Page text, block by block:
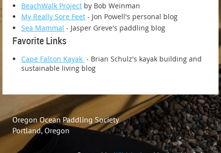
BeachWalk Project by Bob Weinman
My Really Sore Feet - Jon Powell's personal blog
Sea Mammal - Jasper Greve's paddling blog
Favorite Links
Cape Falcon Kayak - Brian Schulz's kayak building and
sustainable living blog
Oregon Ocean Paddling Society
Portland, Oregon